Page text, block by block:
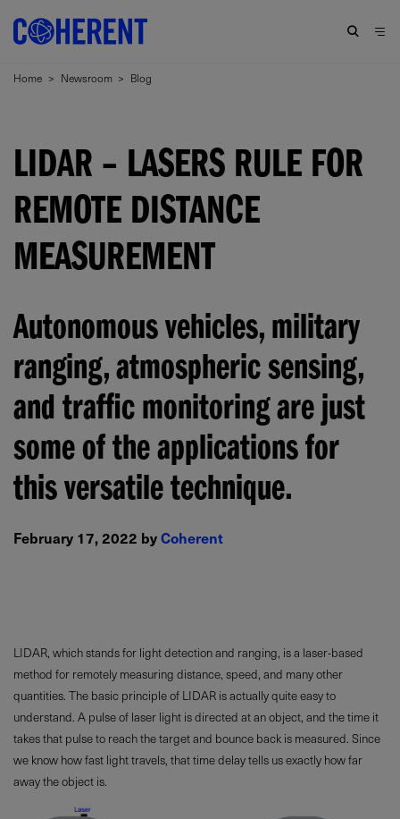
Home > Newsroom > Blog
LIDAR – LASERS RULE FOR
REMOTE DISTANCE
MEASUREMENT
Autonomous vehicles, military
ranging, atmospheric sensing,
and traffic monitoring are just
some of the applications for
this versatile technique.
February 17, 2022 byCoherent
LIDAR, which stands for light detection and ranging, is a laser-based
method for remotely measuring distance, speed, and many other
quantities. The basic principle of LIDAR is actually quite easy to
understand. A pulse of laser light is directed at an object, and the time it
takes that pulse to reach the target and bounce back is measured. Since
we know how fast light travels, that time delay tells us exactly how far
away the object is.